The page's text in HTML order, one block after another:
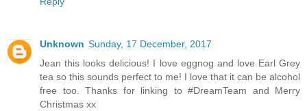
Unknown Sunday, 17 December, 2017
Jean this looks delicious! I love eggnog and love Earl Grey
tea so this sounds perfect to me! I love that it can be alcohol
free too. Thanks for linking to #DreamTeam and Merry
Christmas xx